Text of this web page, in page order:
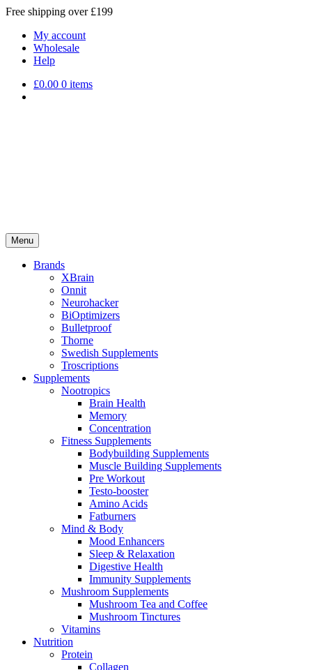
Free shipping over £199
My account
Wholesale
Help
£0.00 0 items
Menu
Brands
XBrain
Onnit
Neurohacker
BiOptimizers
Bulletproof
Thorne
Swedish Supplements
Troscriptions
Supplements
Nootropics
Brain Health
Memory
Concentration
Fitness Supplements
Bodybuilding Supplements
Muscle Building Supplements
Pre Workout
Testo-booster
Amino Acids
Fatburners
Mind & Body
Mood Enhancers
Sleep & Relaxation
Digestive Health
Immunity Supplements
Mushroom Supplements
Mushroom Tea and Coffee
Mushroom Tinctures
Vitamins
Nutrition
Protein
Collagen